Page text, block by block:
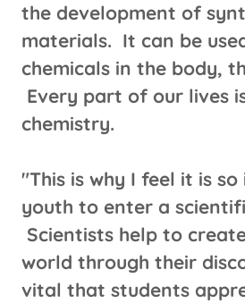
the development of
materials. It can be
chemicals in the body,
Every part of our lives
chemistry.
"This is why I feel it is
youth to enter a
Scientists help to
world through their
vital that students